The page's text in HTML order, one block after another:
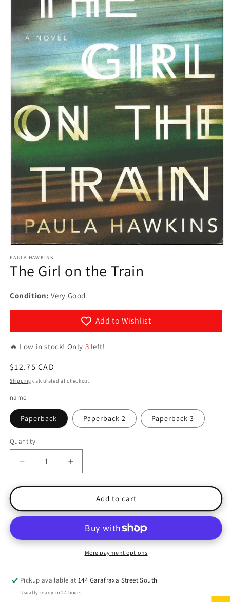
media
modal
PAULA HAWKINS
The Girl on the Train
Condition: Very Good
Add to Wishlist
🔥 Low in stock! Only 3 left!
Regular
price
$12.75 CAD
Shipping calculated at checkout.
name
Paperback Paperback 2 Paperback 3
Quantity
Quantity
Decrease
quantity
for
Girl
on
Train
Increase
quantity
for
Girl
on
Train
Add to cart
More payment options
Pickup available at144 Garafraxa Street South
Usually ready in 24 hours